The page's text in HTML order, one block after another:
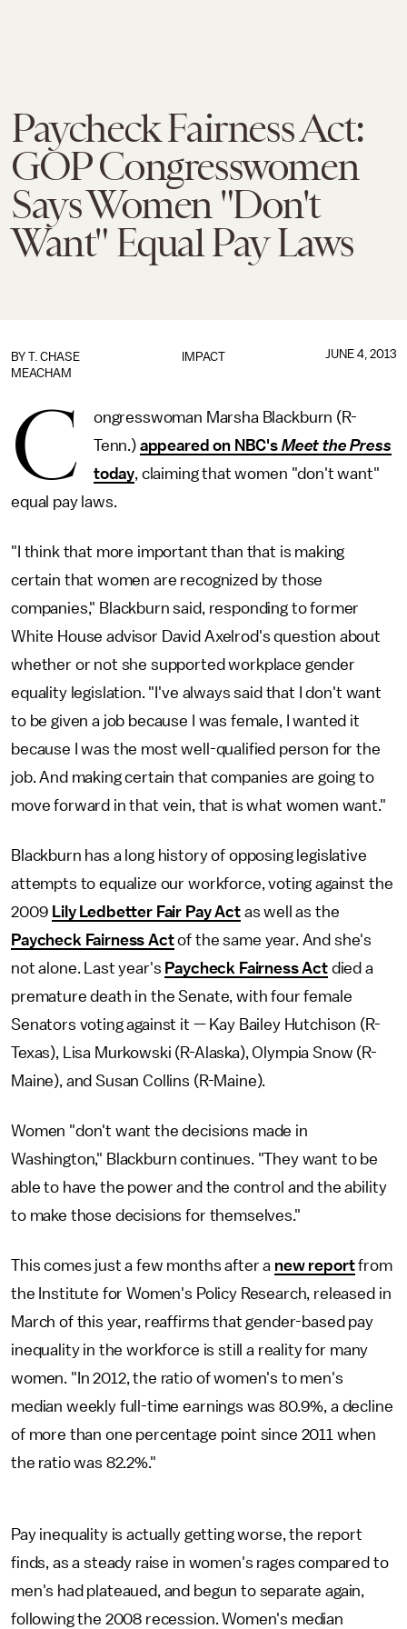
Paycheck Fairness Act:
GOP Congresswomen
Says Women "Don't
Want" Equal Pay Laws
IMPACT
BY T. CHASE
MEACHAM
JUNE 4, 2013
C
ongresswoman Marsha Blackburn (R-
Tenn.) appeared on NBC's Meet the Press
today, claiming that women "don't want"
equal pay laws.
"I think that more important than that is making
certain that women are recognized by those
companies," Blackburn said, responding to former
White House advisor David Axelrod's question about
whether or not she supported workplace gender
equality legislation. "I've always said that I don't want
to be given a job because I was female, I wanted it
because I was the most well-qualified person for the
job. And making certain that companies are going to
move forward in that vein, that is what women want."
Blackburn has a long history of opposing legislative
attempts to equalize our workforce, voting against the
2009 Lily Ledbetter Fair Pay Actas well as the
Paycheck Fairness Actof the same year. And she's
not alone. Last year's Paycheck Fairness Actdied a
premature death in the Senate, with four female
Senators voting against it — Kay Bailey Hutchison (R-
Texas), Lisa Murkowski (R-Alaska), Olympia Snow (R-
Maine), and Susan Collins (R-Maine).
Women "don't want the decisions made in
Washington," Blackburn continues. "They want to be
able to have the power and the control and the ability
to make those decisions for themselves."
This comes just a few months after a new reportfrom
the Institute for Women's Policy Research, released in
March of this year, reaffirms that gender-based pay
inequality in the workforce is still a reality for many
women. "In 2012, the ratio of women's to men's
median weekly full-time earnings was 80.9%, a decline
of more than one percentage point since 2011 when
the ratio was 82.2%."
Pay inequality is actually getting worse, the report
finds, as a steady raise in women's rages compared to
men's had plateaued, and begun to separate again,
following the 2008 recession. Women's median